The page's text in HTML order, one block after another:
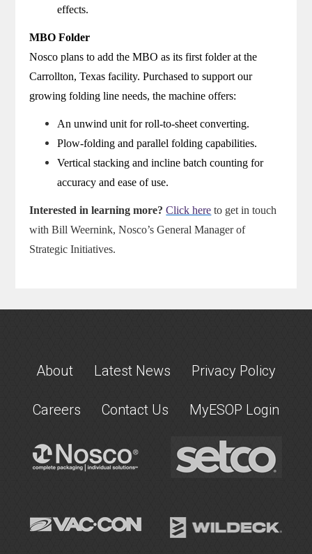
effects.
MBO Folder
Nosco plans to add the MBO as its first folder at the
Carrollton, Texas facility. Purchased to support our
growing folding line needs, the machine offers:
An unwind unit for roll-to-sheet converting.
Plow-folding and parallel folding capabilities.
Vertical stacking and incline batch counting for
accuracy and ease of use.
Interested in learning more? Click here to get in touch
with Bill Weernink, Nosco’s General Manager of
Strategic Initiatives.
About Latest News Privacy Policy
Careers Contact Us MyESOP Login